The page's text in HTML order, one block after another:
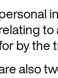
to
by the
also